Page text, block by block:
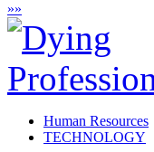
»»
Human Resources
TECHNOLOGY